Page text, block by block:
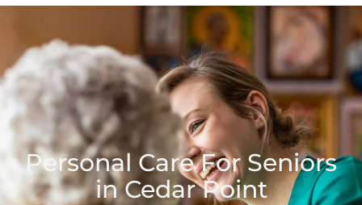
Personal Care For Seniors
in Cedar Point